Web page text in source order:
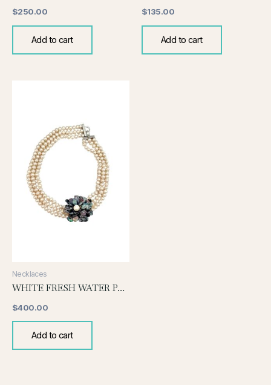
$250.00
Add to cart
$135.00
Add to cart
Necklaces
WHITE FRESH WATER PEARLS WITH FLORAL PEARL NECKLACE
$400.00
Add to cart